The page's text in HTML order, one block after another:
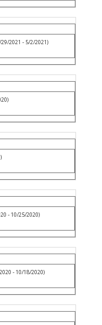
29/2021 - 5/2/2021)
- 10/25/2020)
- 10/18/2020)